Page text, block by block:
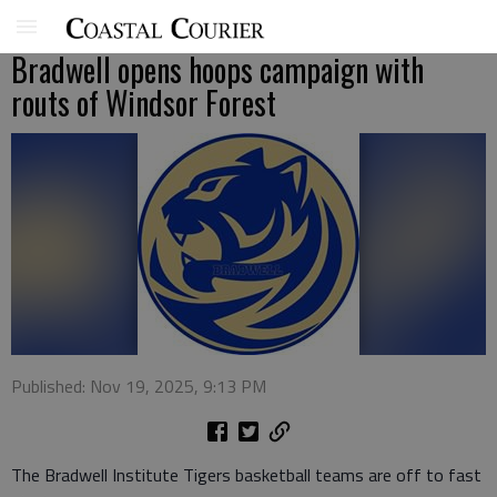
Bradwell opens hoops campaign with
routs of Windsor Forest
Published: Nov 19, 2025, 9:13 PM
The Bradwell Institute Tigers basketball teams are off to fast